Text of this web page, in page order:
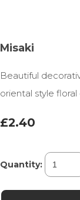
Misaki
Beautiful
oriental style
£2.40
Quantity: